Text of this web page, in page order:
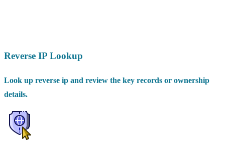
Reverse IP Lookup
Look up reverse ip and review the key records or ownership
details.